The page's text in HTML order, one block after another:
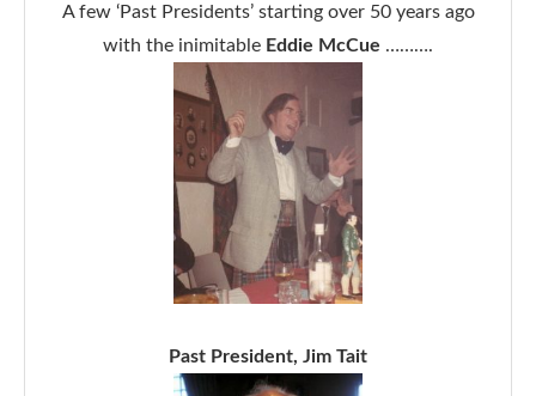
A few ‘Past Presidents’ starting over 50 years ago
with the inimitable Eddie McCue ……….
Past President, Jim Tait